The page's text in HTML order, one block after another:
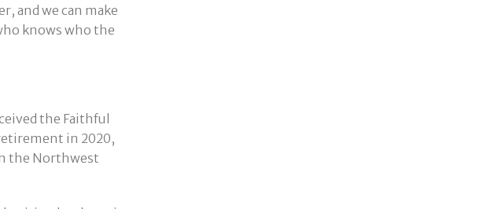
and we can make
knows who the
the Faithful
in 2020,
the Northwest